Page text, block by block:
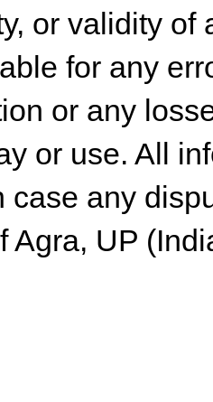
or validity of
for any
or any
or use. All
case any
Agra, UP